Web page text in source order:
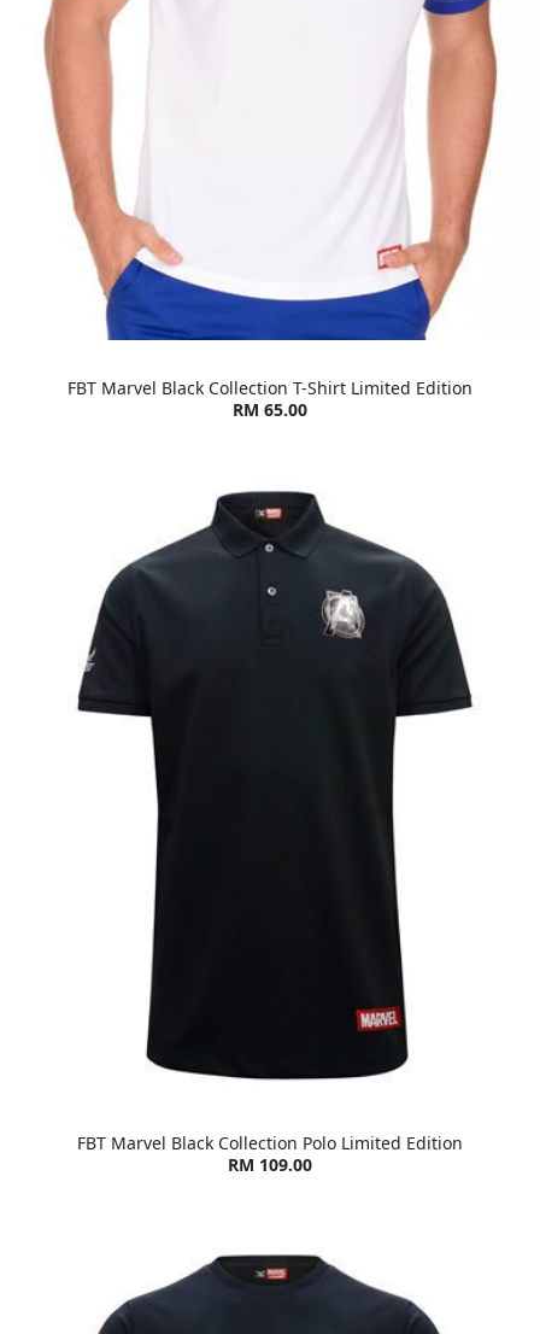
FBT Marvel Black Collection T-Shirt Limited Edition
RM 65.00
FBT Marvel Black Collection Polo Limited Edition
RM 109.00